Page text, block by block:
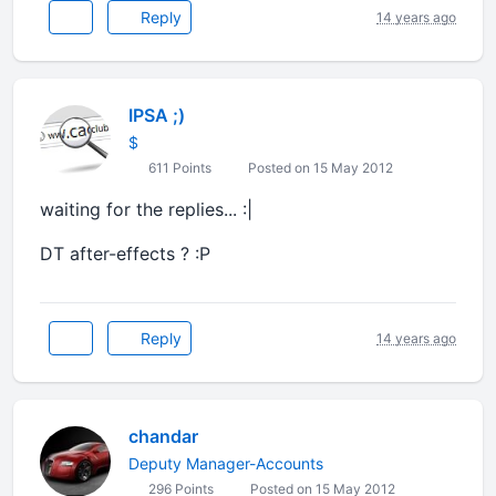
Reply 14 years ago
IPSA ;)
$
611 Points Posted on 15 May 2012
waiting for the replies... :|
DT after-effects ? :P
Reply 14 years ago
chandar
Deputy Manager-Accounts
296 Points Posted on 15 May 2012